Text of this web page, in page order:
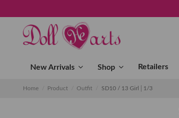
New Arrivals Shop Retailers
Home Product Outfit SD10 / 13 Girl│1/3